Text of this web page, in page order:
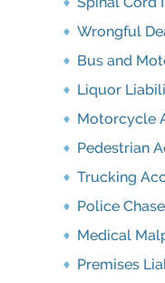
Wrongful
Bus and
Liquor
Motorcycle
Pedestrian
Trucking
Police
Medical
Premises